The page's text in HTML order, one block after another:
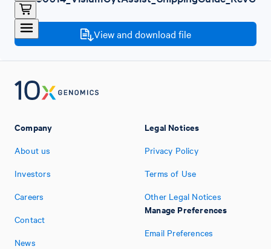
.pdf
View and download file
Company
About us
Investors
Careers
Contact
News
Legal Notices
Privacy Policy
Terms of Use
Other Legal Notices
Manage Preferences
Email Preferences